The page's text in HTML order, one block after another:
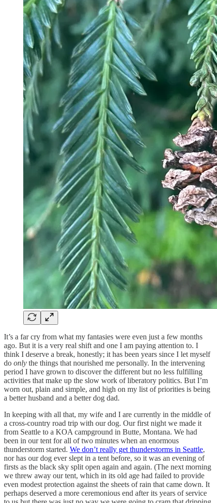
It’s a far cry from what my fantasies were even just a few months
ago. But it is a very real shift and one I am paying attention to. I
think I deserve a break, honestly; it has been years since I let myself
do only the things that nourished me personally. In the intervening
period I have grown to discover the different but no less fulfilling
activities that make up the slow work of liberatory politics. But I’m
worn out, plain and simple, and high on my list of priorities is being
a better husband and a better dog dad.
In keeping with all that, my wife and I are currently in the middle of
a cross-country road trip with our dog. Our first night we made it
from Seattle to a KOA campground in Butte, Montana. We had
been in our tent for all of two minutes when an enormous
thunderstorm started. We don’t really get thunderstorms in Seattle,
nor has our dog ever slept in a tent before, so it was an evening of
firsts as the black sky split open again and again. (The next morning
we threw away our tent, which in its old age had failed to provide
even modest protection against the sheets of rain that came down. It
perhaps deserved a more ceremonious end after its years of service